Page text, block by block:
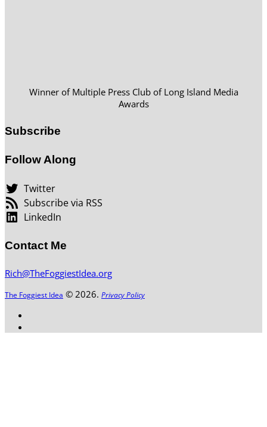
Winner of Multiple Press Club of Long Island Media
Awards
Subscribe
Follow Along
Twitter
Subscribe via RSS
LinkedIn
Contact Me
Rich@TheFoggiestIdea.org
The Foggiest Idea © 2026. Privacy Policy